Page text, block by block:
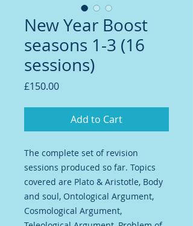
New Year Boost
seasons 1-3 (16
sessions)
£150.00Price
Add to Cart
The complete set of revision
sessions produced so far. Topics
covered are Plato & Aristotle, Body
and soul, Ontological Argument,
Cosmological Argument,